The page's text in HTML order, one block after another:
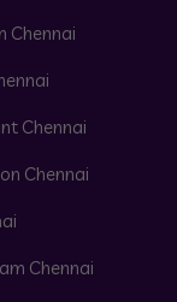
Chennai
Chennai
Chennai
Chennai